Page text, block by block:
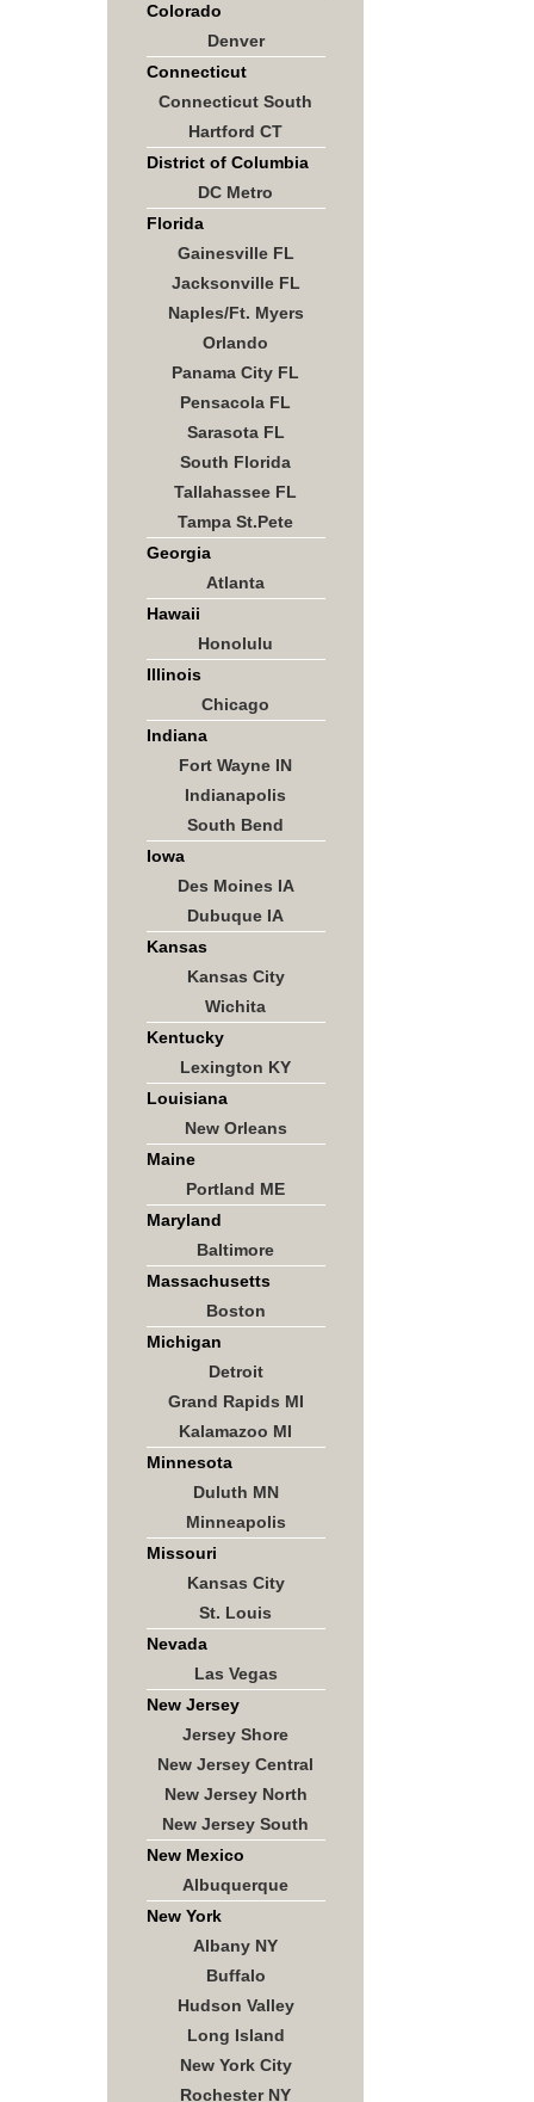
Colorado
Denver
Connecticut
Connecticut South
Hartford CT
District of Columbia
DC Metro
Florida
Gainesville FL
Jacksonville FL
Naples/Ft. Myers
Orlando
Panama City FL
Pensacola FL
Sarasota FL
South Florida
Tallahassee FL
Tampa St.Pete
Georgia
Atlanta
Hawaii
Honolulu
Illinois
Chicago
Indiana
Fort Wayne IN
Indianapolis
South Bend
Iowa
Des Moines IA
Dubuque IA
Kansas
Kansas City
Wichita
Kentucky
Lexington KY
Louisiana
New Orleans
Maine
Portland ME
Maryland
Baltimore
Massachusetts
Boston
Michigan
Detroit
Grand Rapids MI
Kalamazoo MI
Minnesota
Duluth MN
Minneapolis
Missouri
Kansas City
St. Louis
Nevada
Las Vegas
New Jersey
Jersey Shore
New Jersey Central
New Jersey North
New Jersey South
New Mexico
Albuquerque
New York
Albany NY
Buffalo
Hudson Valley
Long Island
New York City
Rochester NY